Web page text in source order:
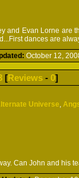
and Evan Lorne are
dances are
October 12,
[Reviews -0]
Universe,
Can John and his